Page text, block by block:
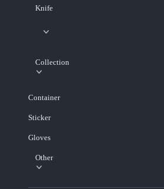
Knife
Collection
Container
Sticker
Gloves
Other